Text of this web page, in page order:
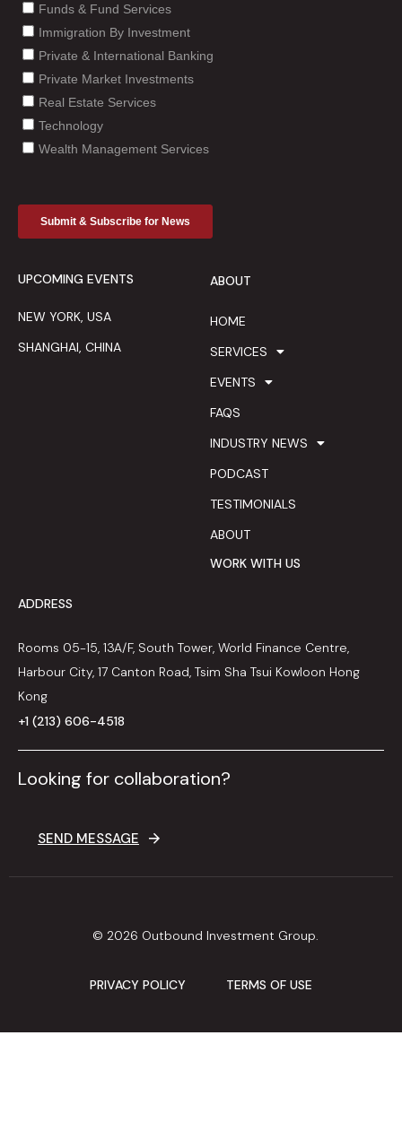
UPCOMING EVENTS
NEW YORK, USA
SHANGHAI, CHINA
ABOUT
HOME
SERVICES
EVENTS
FAQS
INDUSTRY NEWS
PODCAST
TESTIMONIALS
ABOUT
WORK WITH US
ADDRESS
Rooms 05-15, 13A/F, South Tower, World Finance Centre,
Harbour City, 17 Canton Road, Tsim Sha Tsui Kowloon Hong
Kong
+1 (213) 606-4518
Looking for collaboration?
SEND MESSAGE
© 2026 Outbound Investment Group.
PRIVACY POLICY TERMS OF USE